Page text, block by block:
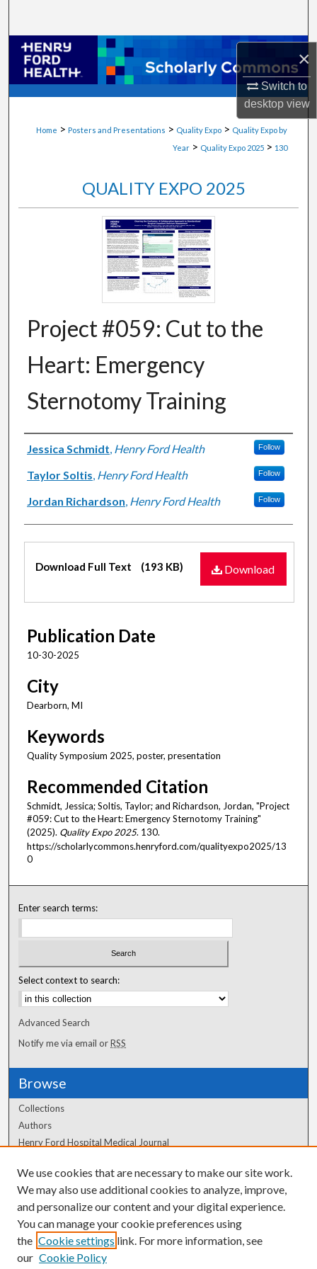
×
Switch to
desktopview
Browse Collections
My Account
Digital Commons Network™
Home > Posters and Presentations > Quality Expo > Quality Expo by
Year > Quality Expo 2025 > 130
QUALITY EXPO 2025
Project #059: Cut to the
Heart: Emergency
Sternotomy Training
Authors
Jessica Schmidt, Henry Ford Health Follow
Taylor Soltis, Henry Ford Health Follow
Jordan Richardson, Henry Ford Health Follow
Files
Download
Download Full Text (193 KB)
Publication Date
10-30-2025
City
Dearborn, MI
Keywords
Quality Symposium 2025, poster, presentation
Recommended Citation
Schmidt, Jessica; Soltis, Taylor; and Richardson, Jordan, "Project
#059: Cut to the Heart: Emergency Sternotomy Training"
(2025). Quality Expo 2025. 130.
https://scholarlycommons.henryford.com/qualityexpo2025/13
0
Enter search terms:
Select context to search:
Advanced Search
Notify me via email orRSS
Browse
Collections
Authors
Henry Ford Hospital Medical Journal
Author Corner
Author FAQ
We use cookies that are necessary to make our site work.
We may also use additional cookies to analyze, improve,
and personalize our content and your digital experience.
You can manage your cookie preferences using
the Cookie settings link. For more information, see
our Cookie Policy